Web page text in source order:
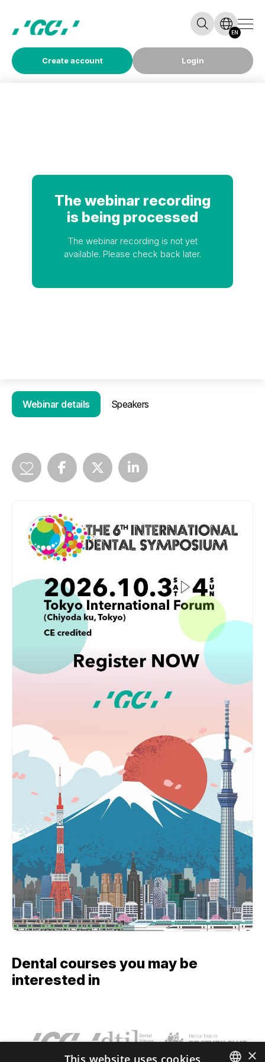
Create account Login
EN
The webinar recording
is being processed
The webinar recording is not yet
available. Please check back later.
Webinar details Speakers
Dental courses you may be
interested in
×
This website uses cookies